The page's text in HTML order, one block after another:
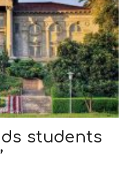
students